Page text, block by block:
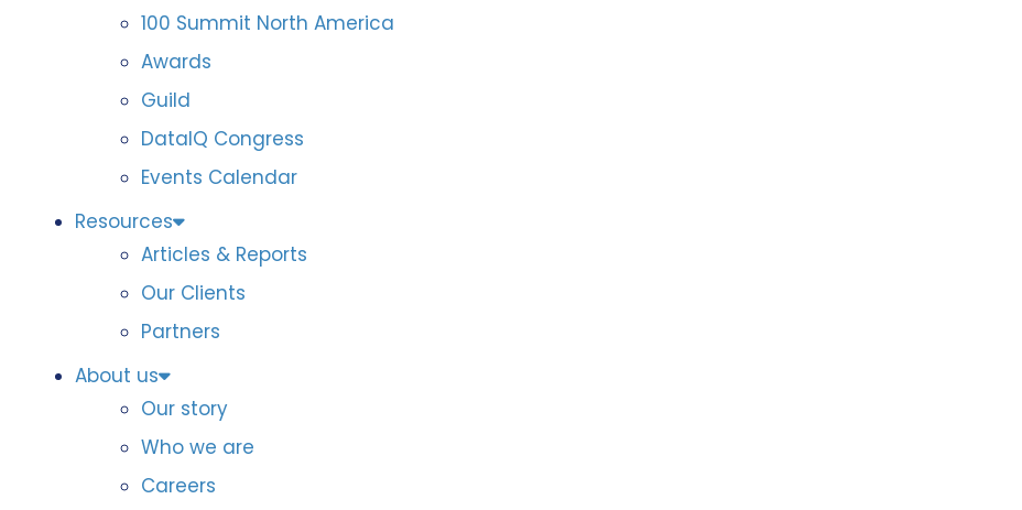
100 Summit North America
Awards
Guild
DataIQ Congress
Events Calendar
Resources
Articles & Reports
Our Clients
Partners
About us
Our story
Who we are
Careers